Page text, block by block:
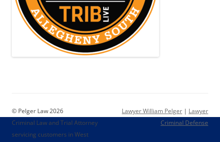
© Pelger Law 2026
Criminal Law and Trial Attorney
servicing customers in West
Lawyer William Pelger | Lawyer
Criminal Defense